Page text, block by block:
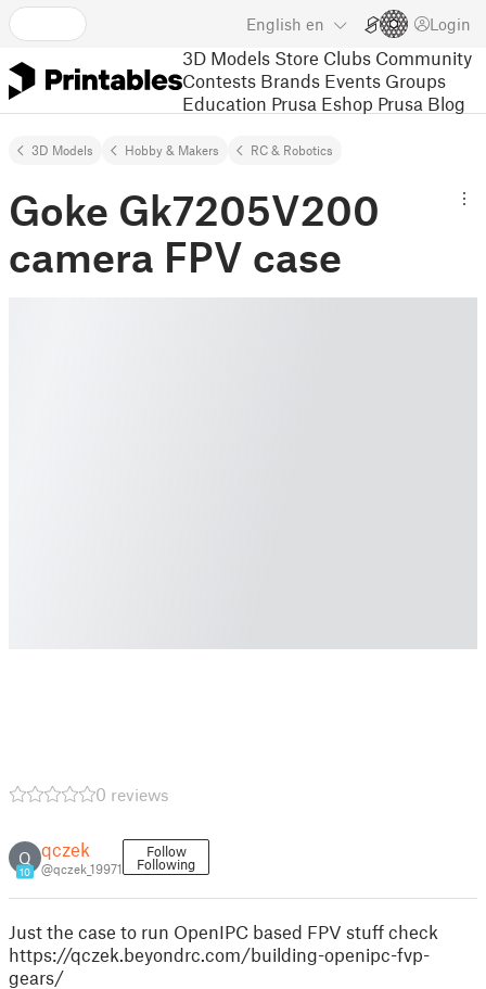
English en Login
3D Models Store Clubs Community
Contests Brands Events Groups
Education Prusa Eshop Prusa Blog
3D Models Hobby & Makers RC & Robotics
Goke Gk7205V200
camera FPV case
0 reviews
Q
10
qczek
@qczek_19971
Follow
Following
Just the case to run OpenIPC based FPV stuff check
https://qczek.beyondrc.com/building-openipc-fvp-
gears/